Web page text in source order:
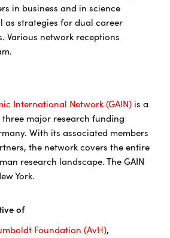
in business and in science
as strategies for dual career
Various network receptions
International Network (GAIN) is a
major research funding
With its associated members
the network covers the entire
research landscape. The GAIN
York.
of
Foundation (AvH),